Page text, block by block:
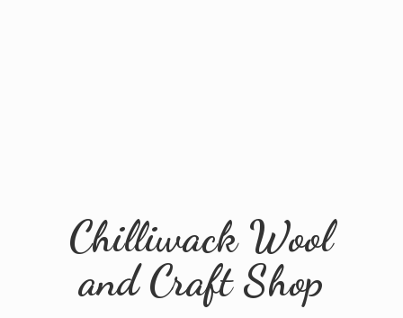
Chilliwack Wool
andCraft Shop